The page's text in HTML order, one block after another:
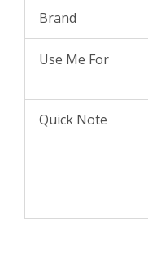
Brand
Use Me For
Quick Note